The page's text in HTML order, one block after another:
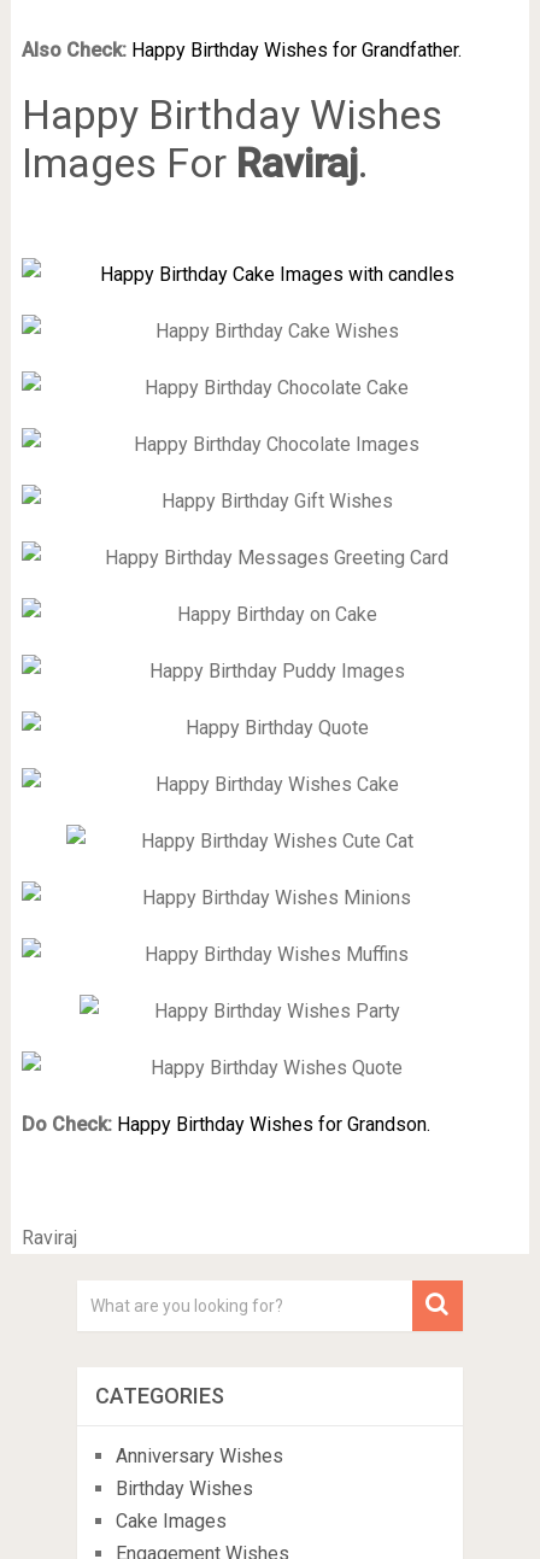
Also Check: Happy Birthday Wishes for Grandfather.
Happy Birthday Wishes
Images For Raviraj.
Do Check: Happy Birthday Wishes for Grandson.
Raviraj
CATEGORIES
Anniversary Wishes
Birthday Wishes
Cake Images
Engagement Wishes